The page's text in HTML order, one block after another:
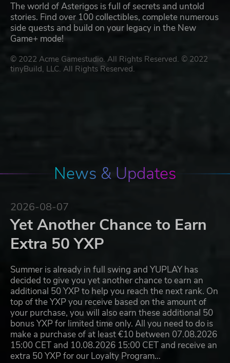
The world of Asterigos is full of secrets and untold
stories. Find over 100 collectibles, complete numerous
side quests and build on your legacy in the New
Game+ mode!
© 2022 Acme Gamestudio. All Rights Reserved. © 2022
tinyBuild, LLC. All Rights Reserved.
News & Updates
2026-08-07
Yet Another Chance to Earn
Extra 50 YXP
Summer is already in full swing and YUPLAY has
decided to give you yet another chance to earn an
additional 50 YXP to help you reach the next rank. On
top of the YXP you receive based on the amount of
your purchase, you will also earn these additional 50
bonus YXP for limited time only. All you need to do is
make a purchase of at least €10 between 07.08.2026
15:00 CET and 10.08.2026 15:00 CET and receive an
extra 50 YXP for our Loyalty Program…